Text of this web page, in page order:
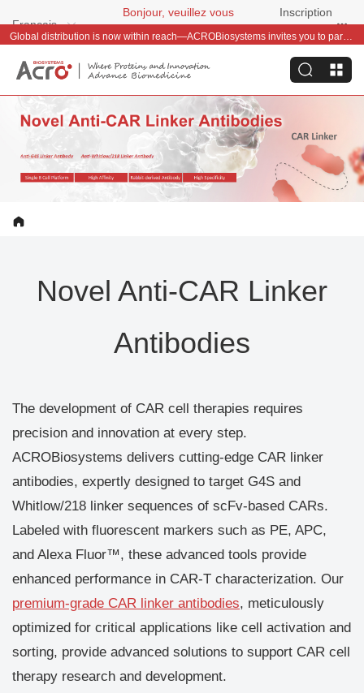
Français
Bonjour, veuillez vous
connecter
Inscription
gratuite
Global distribution is now within reach—ACROBiosystems invites you to partner with us~
Novel Anti-CAR Linker
Antibodies
The development of CAR cell therapies requires
precision and innovation at every step.
ACROBiosystems delivers cutting-edge CAR linker
antibodies, expertly designed to target G4S and
Whitlow/218 linker sequences of scFv-based CARs.
Labeled with fluorescent markers such as PE, APC,
and Alexa Fluor™, these advanced tools provide
enhanced performance in CAR-T characterization. Our
premium-grade CAR linker antibodies, meticulously
optimized for critical applications like cell activation and
sorting, provide advanced solutions to support CAR cell
therapy research and development.